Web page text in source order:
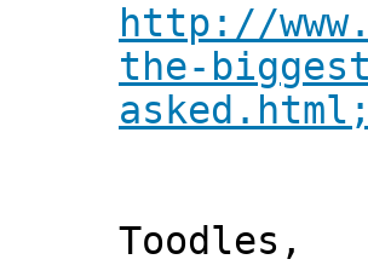
http://
the-
Toodles,